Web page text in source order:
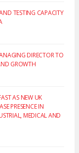
TESTING CAPACITY
DIRECTOR TO
GROWTH
AS NEW UK
PRESENCE IN
MEDICAL AND